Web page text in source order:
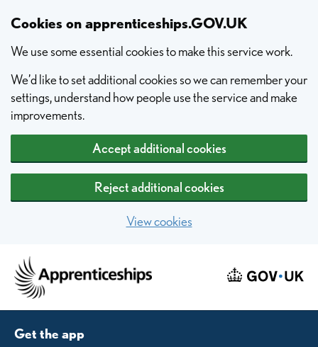
Cookies on apprenticeships.GOV.UK
We use some essential cookies to make this service work.
We’d like to set additional cookies so we can remember your
settings, understand how people use the service and make
improvements.
Accept additional cookies
Reject additional cookies
View cookies
Get the app